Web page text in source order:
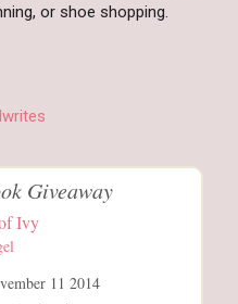
or shoe shopping.
Giveaway
Ivy
11 2014